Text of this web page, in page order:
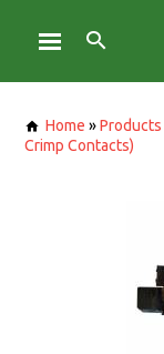
Home »Products
Crimp Contacts)